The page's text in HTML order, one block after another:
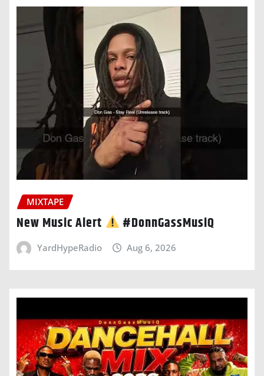
MIXTAPE
New Music Alert #DonnGassMusiQ
YardHypeRadio Aug 6, 2026